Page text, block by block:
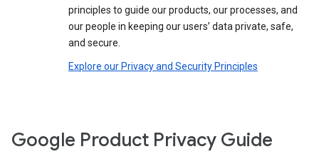
principles to guide our products, our processes, and
our people in keeping our users’ data private, safe,
and secure.
Explore our Privacy and Security Principles
Google Product Privacy Guide